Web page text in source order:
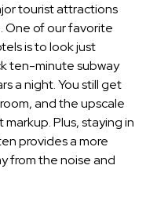
tourist attractions
One of our favorite
is to look just
ten-minute subway
a night. You still get
and the upscale
Plus, staying in
provides a more
from the noise and